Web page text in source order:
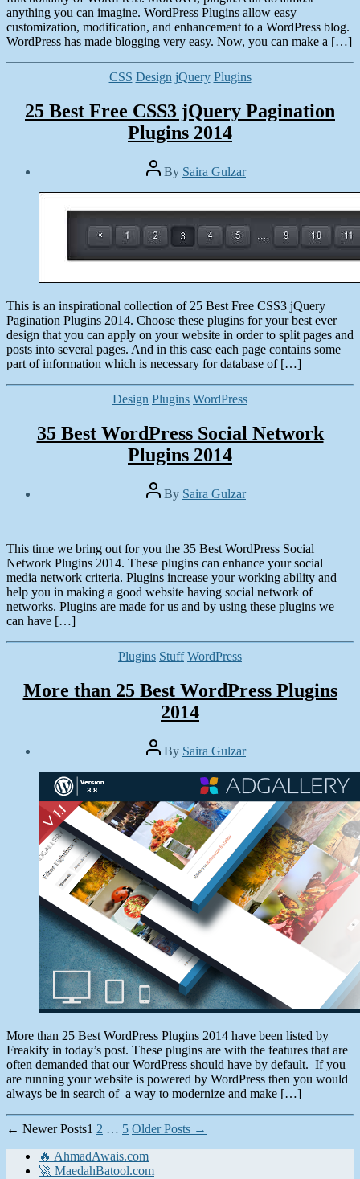
anything you can imagine. WordPress Plugins allow easy
customization, modification, and enhancement to a WordPress blog.
WordPress has made blogging very easy. Now, you can make a […]
Categories
CSS Design jQuery Plugins
25 Best Free CSS3 jQuery Pagination
Plugins 2014
Post
author
By Saira Gulzar
date
This is an inspirational collection of 25 Best Free CSS3 jQuery
Pagination Plugins 2014. Choose these plugins for your best ever
design that you can apply on your website in order to split pages and
posts into several pages. And in this case each page contains some
part of information which is necessary for database of […]
Categories
Design Plugins WordPress
35 Best WordPress Social Network
Plugins 2014
Post
author
By Saira Gulzar
2014
This time we bring out for you the 35 Best WordPress Social
Network Plugins 2014. These plugins can enhance your social
media network criteria. Plugins increase your working ability and
help you in making a good website having social network of
networks. Plugins are made for us and by using these plugins we
can have […]
Categories
Plugins Stuff WordPress
More than 25 Best WordPress Plugins
2014
Post
author
By Saira Gulzar
date
February
25,
2014
More than 25 Best WordPress Plugins 2014 have been listed by
Freakify in today’s post. These plugins are with the features that are
often demanded that our WordPress should have by default. If you
are running your website is powered by WordPress then you would
always be in search of a way to modernize and make […]
Posts
pagination
← NewerPosts1 2 … 5 OlderPosts →
🔥 AhmadAwais.com
🚀 MaedahBatool.com